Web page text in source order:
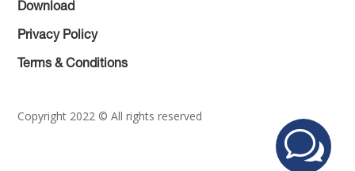
Download
Privacy Policy
Terms & Conditions
Copyright 2022 © All rights reserved
w